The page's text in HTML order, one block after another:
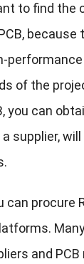
to find the
of the
you can
supplier,
can procure
and